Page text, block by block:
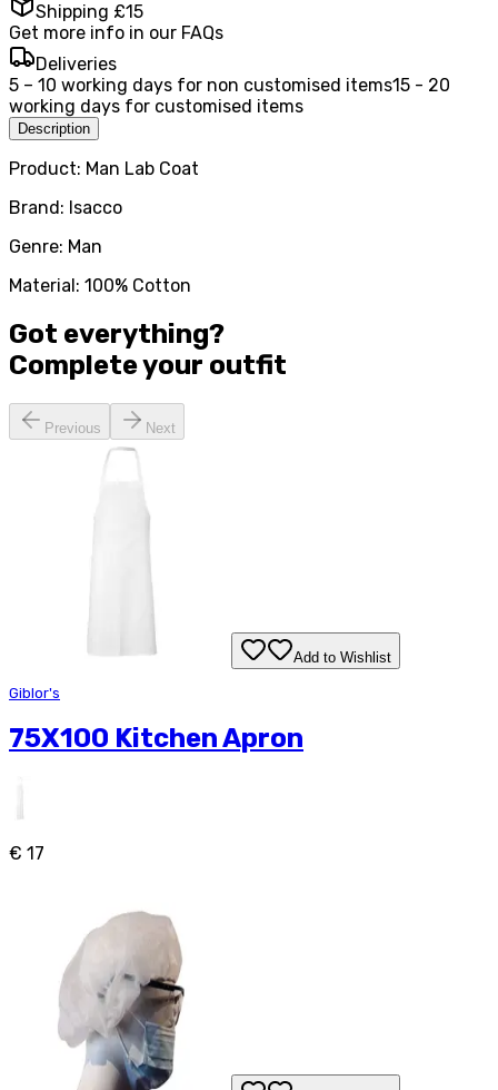
Shipping £15
Get more info in our FAQs
Deliveries
5 – 10 working days for non customised items15 - 20
working days for customised items
Description
Product: Man Lab Coat
Brand: Isacco
Genre: Man
Material: 100% Cotton
Got everything?
Complete your outfit
Previous Next
Add to Wishlist
Giblor's
75X100 Kitchen Apron
€ 17